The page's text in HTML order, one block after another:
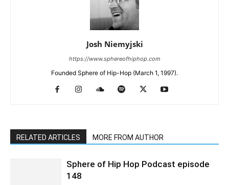
Josh Niemyjski
https://www.sphereofhiphop.com
Founded Sphere of Hip-Hop (March 1, 1997).
RELATED ARTICLES MORE FROM AUTHOR
Sphere of Hip Hop Podcast episode
148